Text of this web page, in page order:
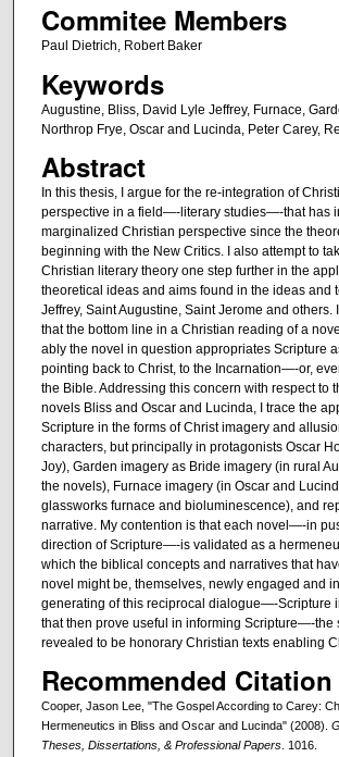
Commitee Members
Paul Dietrich, Robert Baker
Keywords
Augustine, Bliss, David Lyle Jeffrey, Furnace,
Northrop Frye, Oscar and Lucinda, Peter Carey,
Abstract
In this thesis, I argue for the re-integration of
perspective in a field—-literary studies—-that has
marginalized Christian perspective since the
beginning with the New Critics. I also attempt to
Christian literary theory one step further in the
theoretical ideas and aims found in the ideas and
Jeffrey, Saint Augustine, Saint Jerome and others.
that the bottom line in a Christian reading of a
ably the novel in question appropriates Scripture
pointing back to Christ, to the Incarnation—-or,
the Bible. Addressing this concern with respect to
novels Bliss and Oscar and Lucinda, I trace the
Scripture in the forms of Christ imagery and
characters, but principally in protagonists Oscar
Joy), Garden imagery as Bride imagery (in rural
the novels), Furnace imagery (in Oscar and
glassworks furnace and bioluminescence), and
narrative. My contention is that each novel—-in
direction of Scripture—-is validated as a
which the biblical concepts and narratives that
novel might be, themselves, newly engaged and
generating of this reciprocal dialogue—-Scripture
that then prove useful in informing Scripture—-the
revealed to be honorary Christian texts enabling
Recommended Citation
Cooper, Jason Lee, "The Gospel According to Carey:
Hermeneutics in Bliss and Oscar and Lucinda" (2008).
Theses, Dissertations, & Professional Papers. 1016.